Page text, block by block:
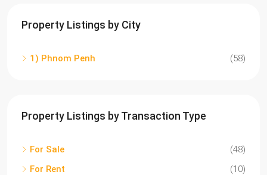
Property Listings by City
1) Phnom Penh (58)
Property Listings by Transaction Type
For Sale
(48)
For Rent
(10)